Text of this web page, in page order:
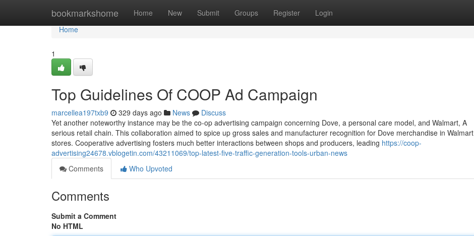
bookmarkshome Home New Submit Groups Register Login
Home
Home
1
Top Guidelines Of COOP Ad Campaign
marcellea197txb9 329 days ago News
Discuss
Yet another noteworthy instance may be the co-op advertising campaign concerning Dove, a personal care model, and Walmart, A
serious retail chain. This collaboration aimed to spice up gross sales and manufacturer recognition for Dove merchandise in Walmart
stores. Cooperative advertising fosters much better interactions between shops and producers, leading https://coop-
advertising24678.vblogetin.com/43211069/top-latest-five-traffic-generation-tools-urban-news
Comments
Who Upvoted
Comments
Submit a Comment
No HTML